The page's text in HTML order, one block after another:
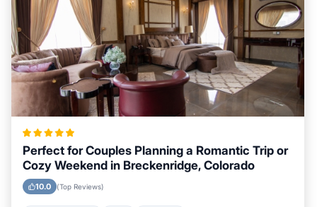
Perfect for Couples Planning a Romantic Trip or
Cozy Weekend in Breckenridge, Colorado
10.0 (Top Reviews)